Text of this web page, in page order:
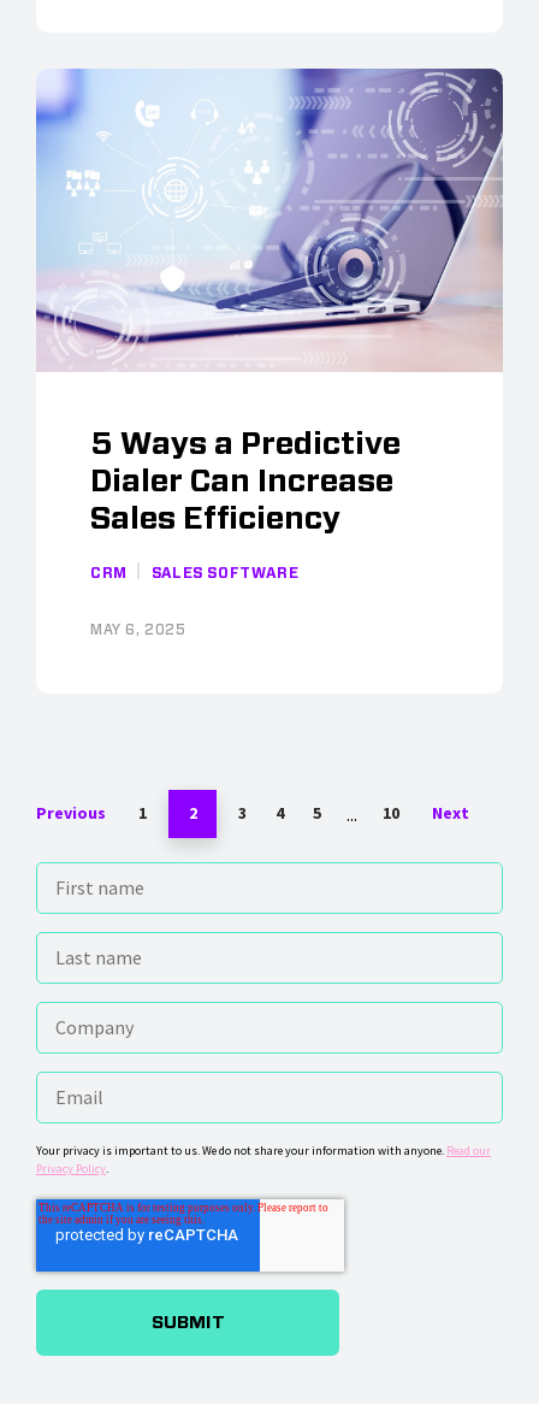
5 Ways a Predictive
Dialer Can Increase
Sales Efficiency
CRM SALES SOFTWARE
MAY 6, 2025
Previous 1 2 3 4 5 ... 10 Next
Your privacy is important to us. We do not share your information with anyone. Read our
Privacy Policy.